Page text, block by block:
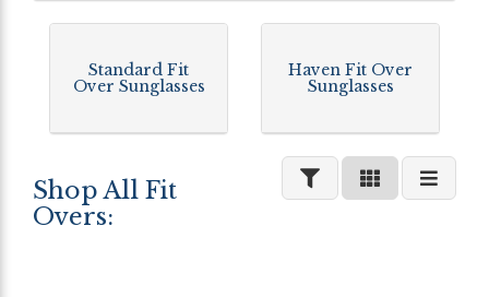
Standard Fit
Over Sunglasses
Haven Fit Over
Sunglasses
Shop All Fit
Overs: